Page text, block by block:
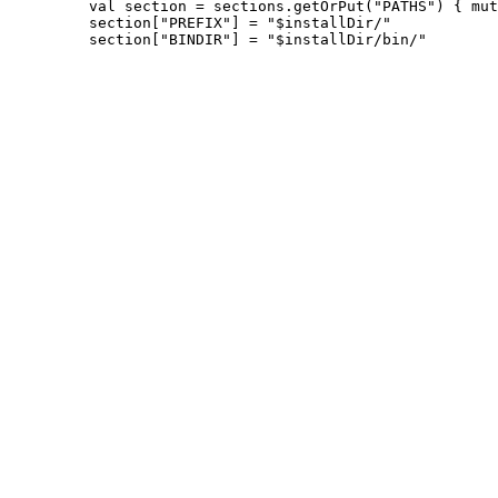
val section = sections.getOrPut("PATHS") {
         section["PREFIX"] = "$installDir/"